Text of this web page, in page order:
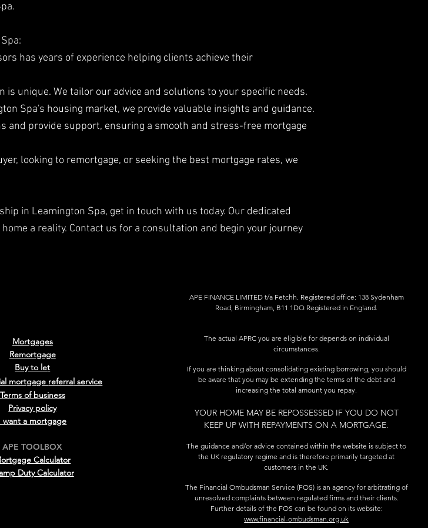
has years of experience helping clients achieve their
unique. We tailor our advice and solutions to your specific needs.
Spa's housing market, we provide valuable insights and guidance.
and provide support, ensuring a smooth and stress-free mortgage
looking to remortgage, or seeking the best mortgage rates, we
in Leamington Spa, get in touch with us today. Our dedicated
a reality. Contact us for a consultation and begin your journey
Mortgages
Remortgage
Buy to let
mortgage referral service
Terms of business
Privacy policy
want a mortgage
APE TOOLBOX
Calculator
Duty Calculator
APE FINANCE LIMITED t/a Fetchh. Registered office: 138 Sydenham
Road, Birmingham, B11 1DQ Registered in England.
The actual APRC you are eligible for depends on individual
circumstances.
If you are thinking about consolidating existing borrowing, you should
be aware that you may be extending the terms of the debt and
increasing the total amount you repay.
YOUR HOME MAY BE REPOSSESSED IF YOU DO NOT
KEEP UP WITH REPAYMENTS ON A MORTGAGE.
The guidance and/or advice contained within the website is subject to
the UK regulatory regime and is therefore primarily targeted at
customers in the UK.
The Financial Ombudsman Service (FOS) is an agency for arbitrating of
unresolved complaints between regulated firms and their clients.
Further details of the FOS can be found on its website:
www.financial-ombudsman.org.uk